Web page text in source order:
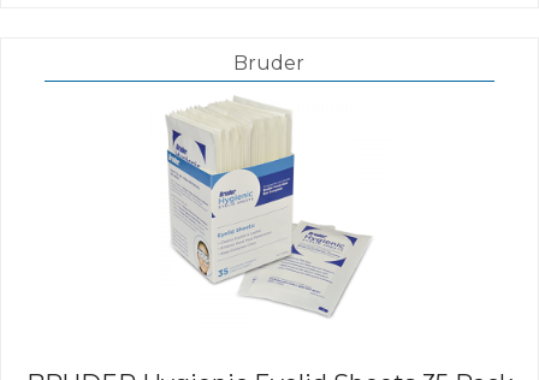
Bruder